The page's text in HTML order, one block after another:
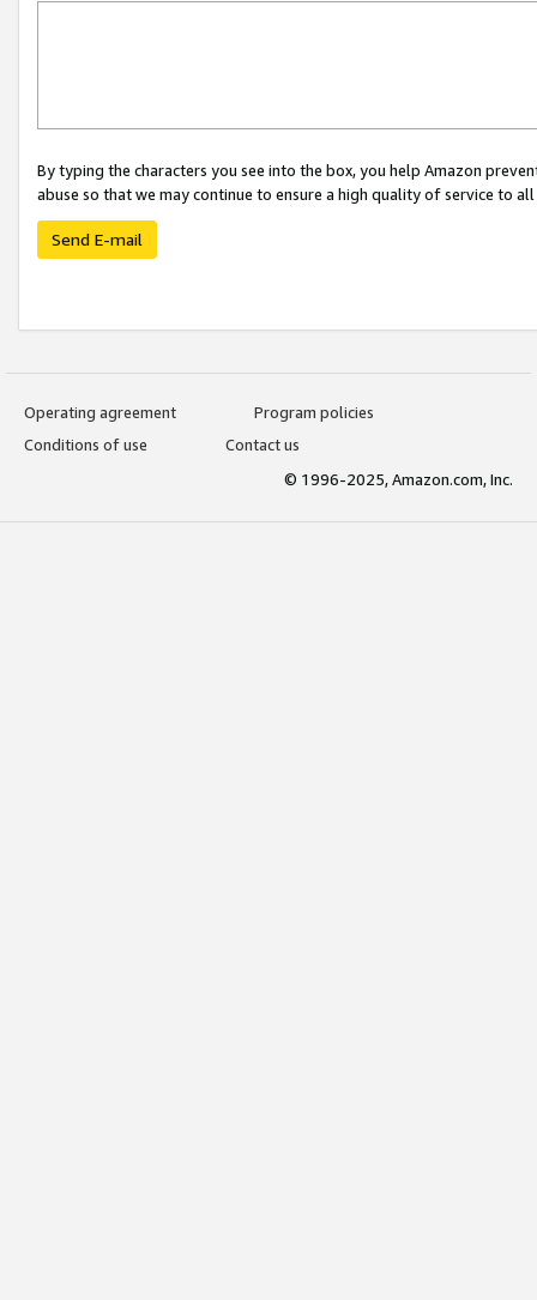
By typing the characters you see into the box, you help Amazon
abuse so that we may continue to ensure a high quality of service to
Send E-mail
Operating agreement
Program policies
Conditions of use
Contact us
© 1996-2025, Amazon.com, Inc.